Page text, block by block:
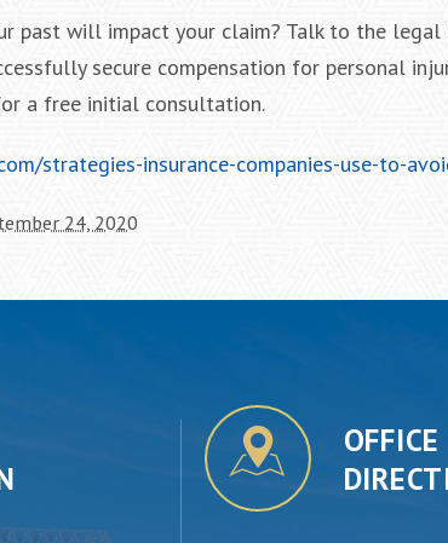
past will impact your claim? Talk to the
secure compensation for personal
a free initial consultation.
strategies-insurance-companies-use-to-
24, 2020
OFFICE